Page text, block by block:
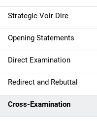
n
a
v
i
g
a
Strategic Voir Dire
Opening Statements
Direct Examination
Redirect and Rebuttal
Cross-Examination